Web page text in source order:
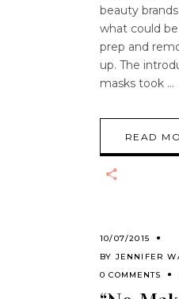
beauty
what could
prep and
up. The
masks took
READ
10/07/2015
BY JENNIFER
0 COMMENTS